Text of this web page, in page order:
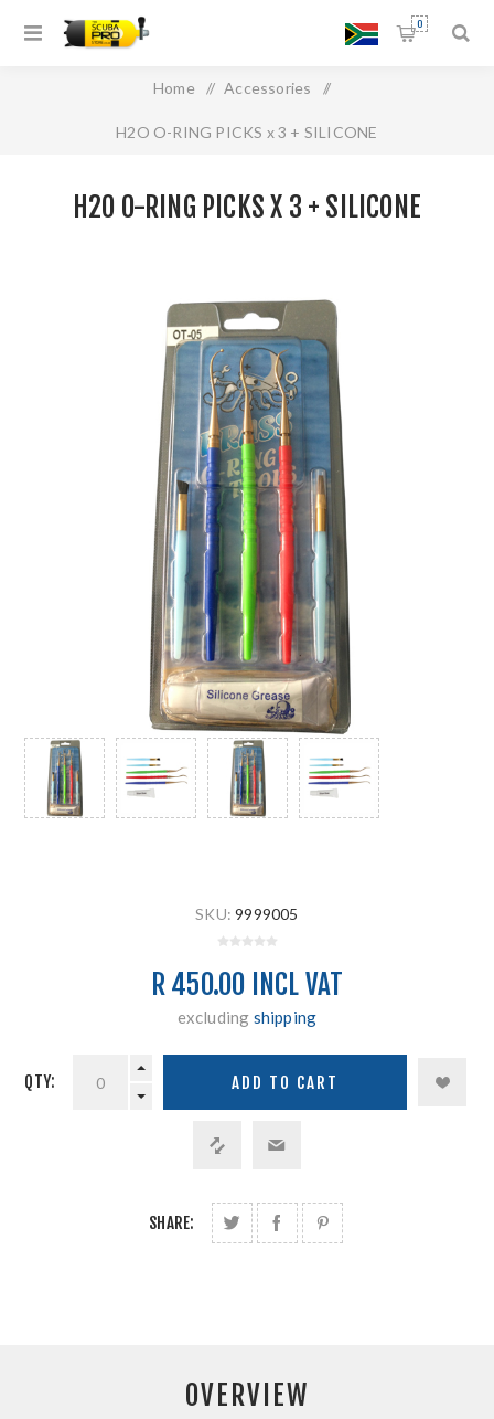
0
Home / Accessories /
H2O O-RING PICKS x 3 + SILICONE
H2O O-RING PICKS X 3 + SILICONE
SKU: 9999005
R 450.00 INCL VAT
excluding shipping
QTY:
SHARE:
OVERVIEW